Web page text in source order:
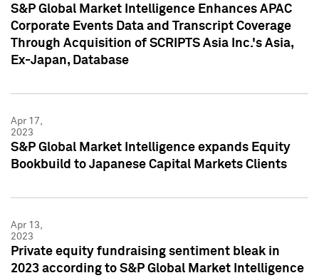
S&P Global Market Intelligence Enhances APAC
Corporate Events Data and Transcript Coverage
Through Acquisition of SCRIPTS Asia Inc.'s Asia,
Ex-Japan, Database
Apr 17,
2023
S&P Global Market Intelligence expands Equity
Bookbuild to Japanese Capital Markets Clients
Apr 13,
2023
Private equity fundraising sentiment bleak in
2023 according to S&P Global Market Intelligence